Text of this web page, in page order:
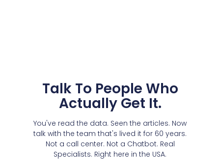
Talk To People Who
Actually Get It.
You've read the data. Seen the articles. Now
talk with the team that's lived it for 60 years.
Not a call center. Not a Chatbot. Real
Specialists. Right here in the USA.